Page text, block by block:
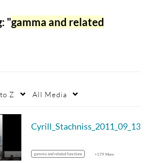
"gamma and related
Z All Media
Cyrill_Stachniss_2011_09_13
gamma and related functions +179 More